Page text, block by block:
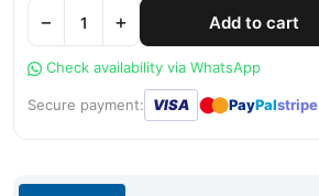
− + Add to cart
Check availability via WhatsApp
Secure payment: VISA ●● PayPalstripe